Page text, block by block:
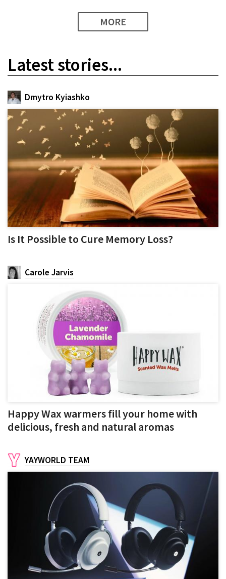
MORE
Latest stories...
Dmytro Kyiashko
Is It Possible to Cure Memory Loss?
Carole Jarvis
Happy Wax warmers fill your home with
delicious, fresh and natural aromas
YAYWORLD TEAM